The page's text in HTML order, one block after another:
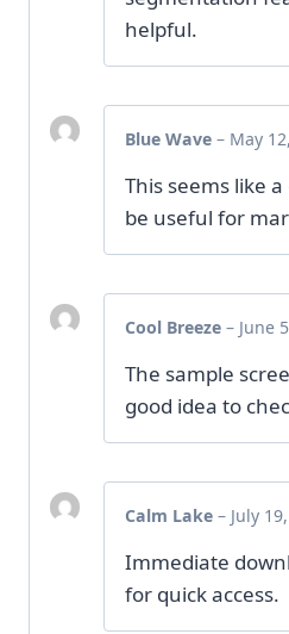
helpful.
Blue Wave – May
This seems like
be useful for
Cool Breeze – June
The sample
good idea to
Calm Lake – July
Immediate
for quick access.